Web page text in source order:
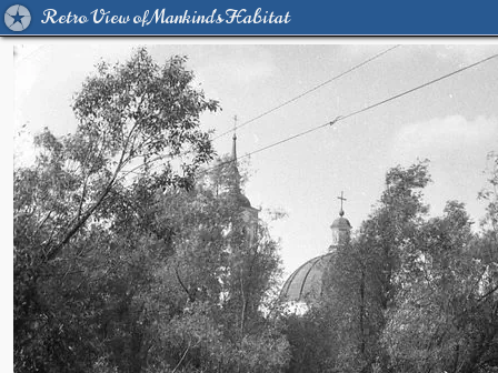
Retro View of Mankind's Habitat